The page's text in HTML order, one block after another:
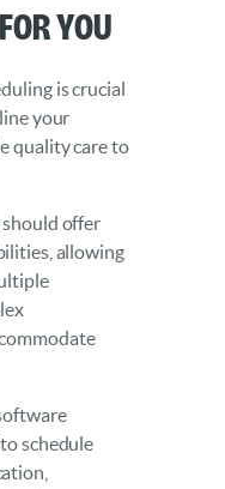
You
is crucial
your
quality care to
offer
allowing
schedule